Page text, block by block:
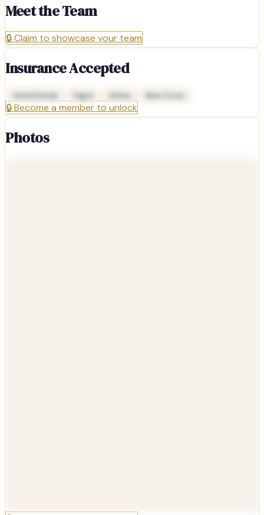
Meet the Team
🔒Claim to showcase your team
Insurance Accepted
Delta Dental Cigna Aetna Blue Cross
🔒Become a member to unlock
Photos